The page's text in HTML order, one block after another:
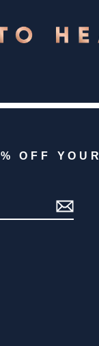
OFF YOUR